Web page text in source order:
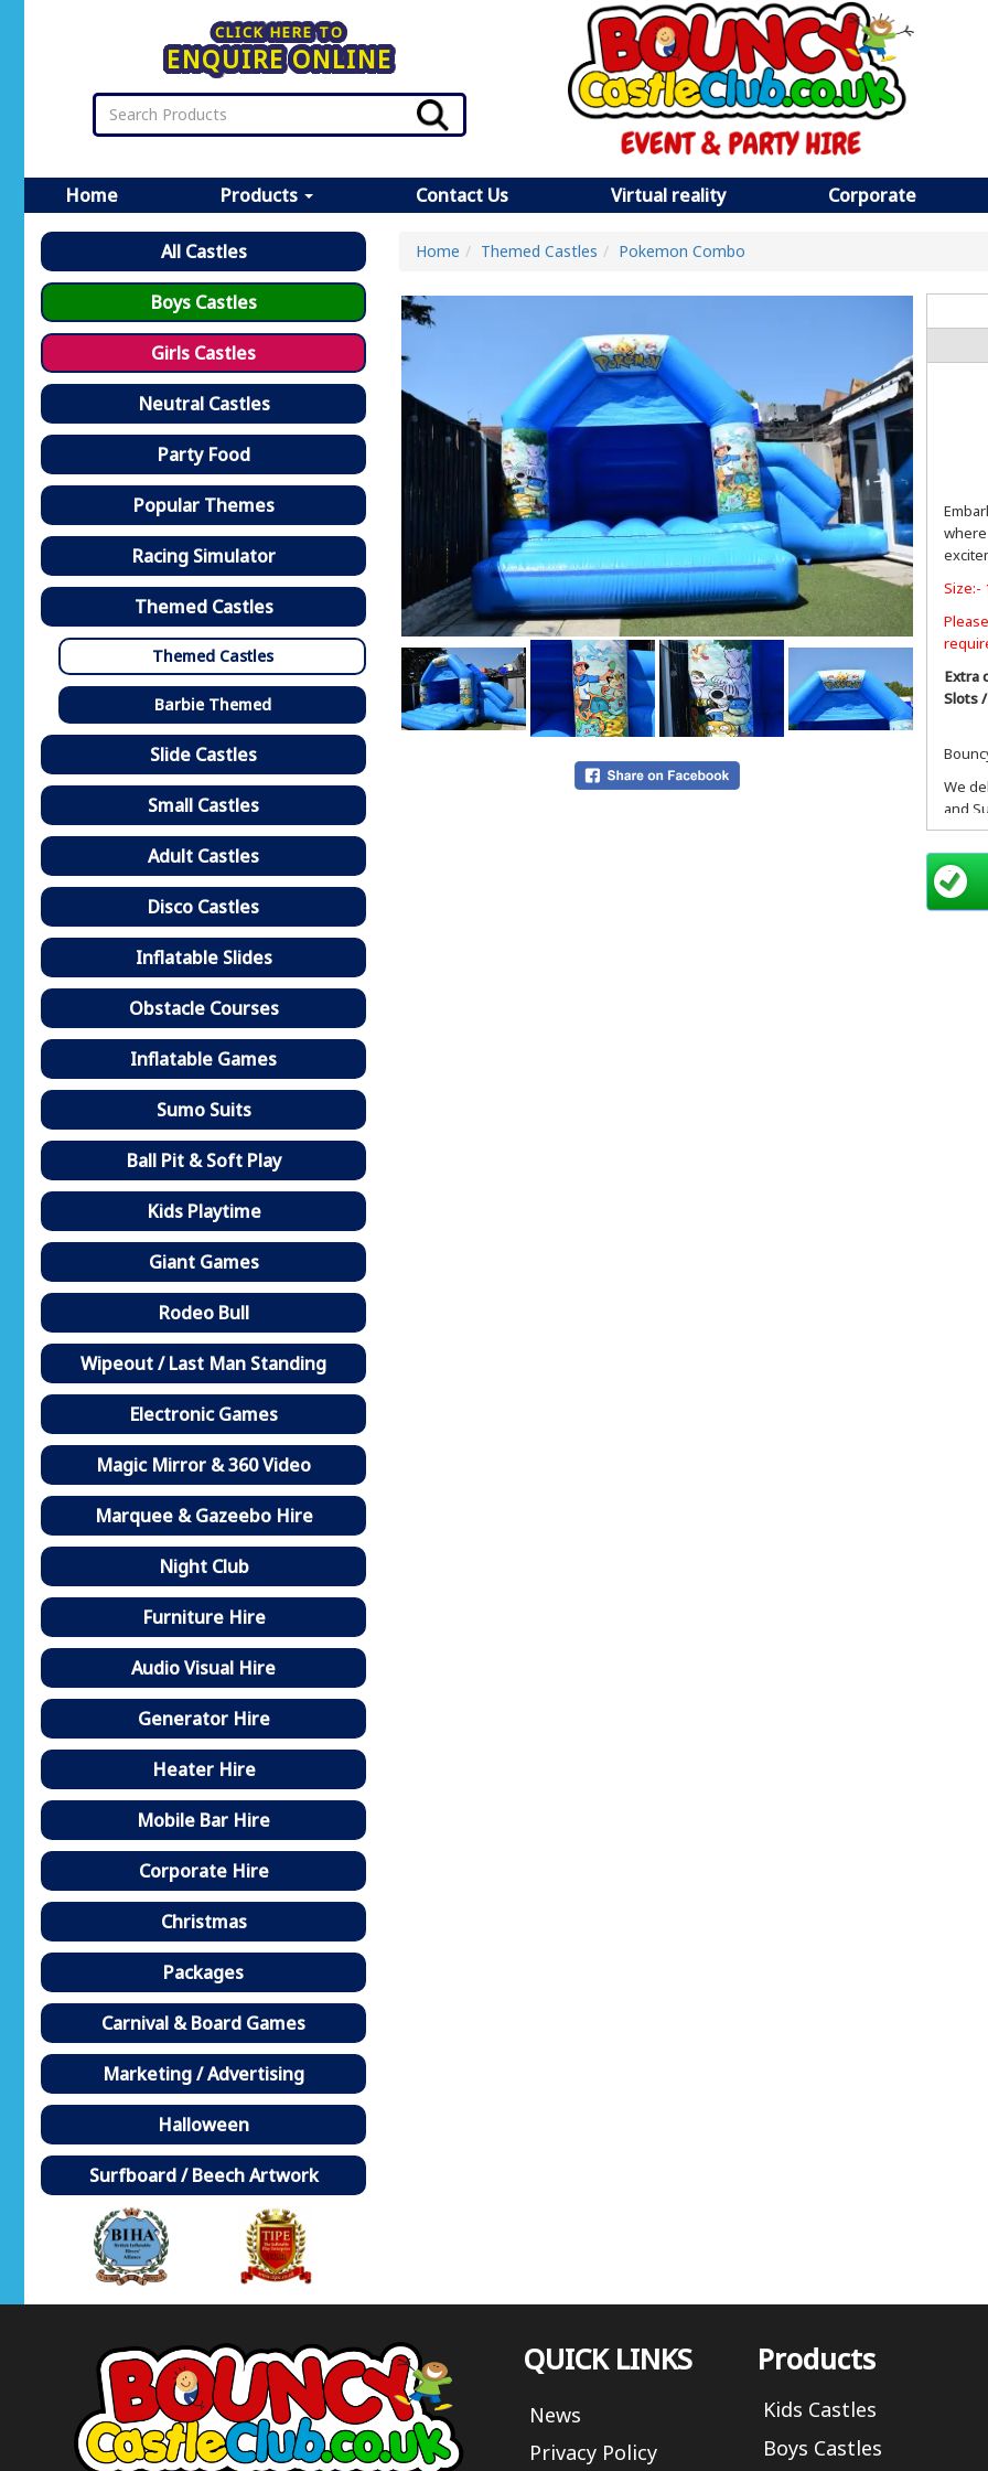
CLICK HERE TO
ENQUIRE ONLINE
Home Products Contact Us Virtual reality Corporate
All Castles
Boys Castles
Girls Castles
Neutral Castles
Party Food
Popular Themes
Racing Simulator
Themed Castles
Themed Castles
Barbie Themed
Slide Castles
Small Castles
Adult Castles
Disco Castles
Inflatable Slides
Obstacle Courses
Inflatable Games
Sumo Suits
Ball Pit & Soft Play
Kids Playtime
Giant Games
Rodeo Bull
Wipeout / Last Man Standing
Electronic Games
Magic Mirror & 360 Video
Marquee & Gazeebo Hire
Night Club
Furniture Hire
Audio Visual Hire
Generator Hire
Heater Hire
Mobile Bar Hire
Corporate Hire
Christmas
Packages
Carnival & Board Games
Marketing / Advertising
Halloween
Surfboard / Beech Artwork
Home Themed Castles Pokemon Combo
Size:-
Extra
Slots
We
and
SL
QUICK LINKS
News
Privacy Policy
Products
Kids Castles
Boys Castles